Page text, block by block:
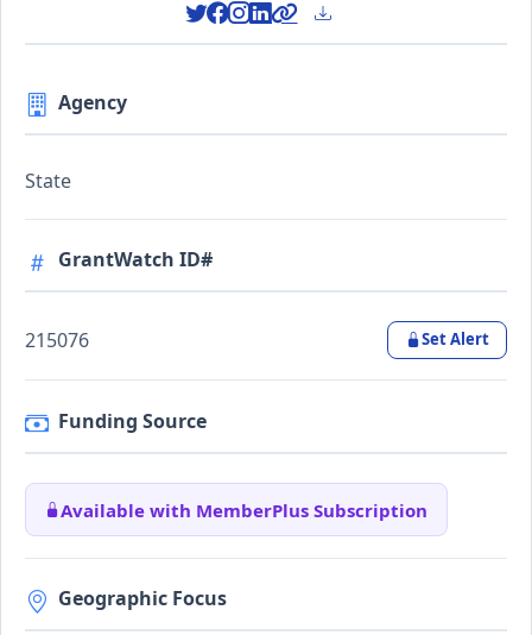
Agency
State
GrantWatch ID#
215076 Set Alert
Funding Source
Available with MemberPlus Subscription
Geographic Focus